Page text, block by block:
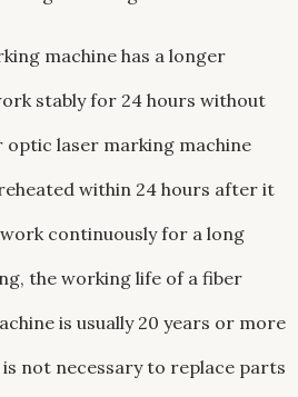
machine has a longer
stably for 24 hours without
laser marking machine
within 24 hours after it
continuously for a long
the working life of a fiber
is usually 20 years or more
not necessary to replace parts